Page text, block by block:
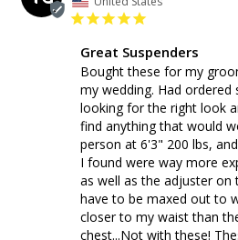
Great Suspenders
Bought these for my
my wedding. Had ordered
looking for the right look
find anything that would
person at 6'3" 200 lbs,
I found were way more
as well as the adjuster on
have to be maxed out to
closer to my waist than
chest...Not with these!